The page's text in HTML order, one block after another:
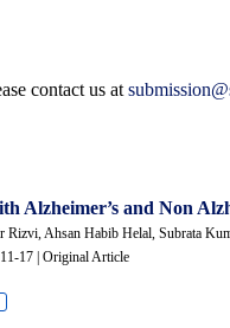
contact us at
Alzheimer’s and Non
Ahsan Habib Helal, Subrata
11-17 | Original Article